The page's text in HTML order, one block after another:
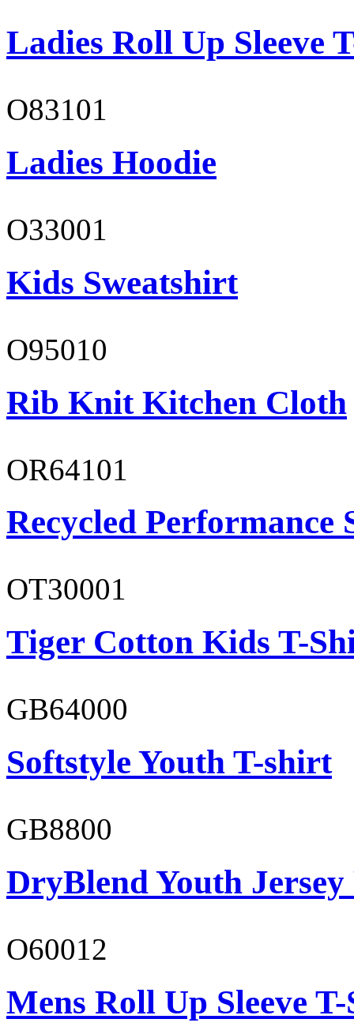
Ladies Roll Up Sleeve
O83101
Ladies Hoodie
O33001
Kids Sweatshirt
O95010
Rib Knit Kitchen Cloth
OR64101
Recycled Performance
OT30001
Tiger Cotton Kids T-
GB64000
Softstyle Youth T-shirt
GB8800
DryBlend Youth Jersey
O60012
Mens Roll Up Sleeve